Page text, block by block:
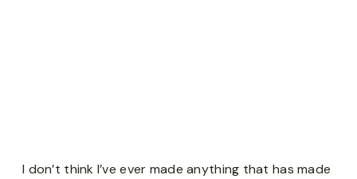
I don’t think I’ve ever made anything that has made